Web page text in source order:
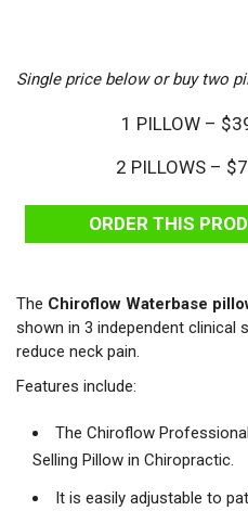
Single price below or buy two
1 PILLOW –
2 PILLOWS –
ORDER THIS
The Chiroflow Waterbase
shown in 3 independent clinical
reduce neck pain.
Features include:
The Chiroflow
Selling Pillow in Chiropractic.
It is easily adjustable to